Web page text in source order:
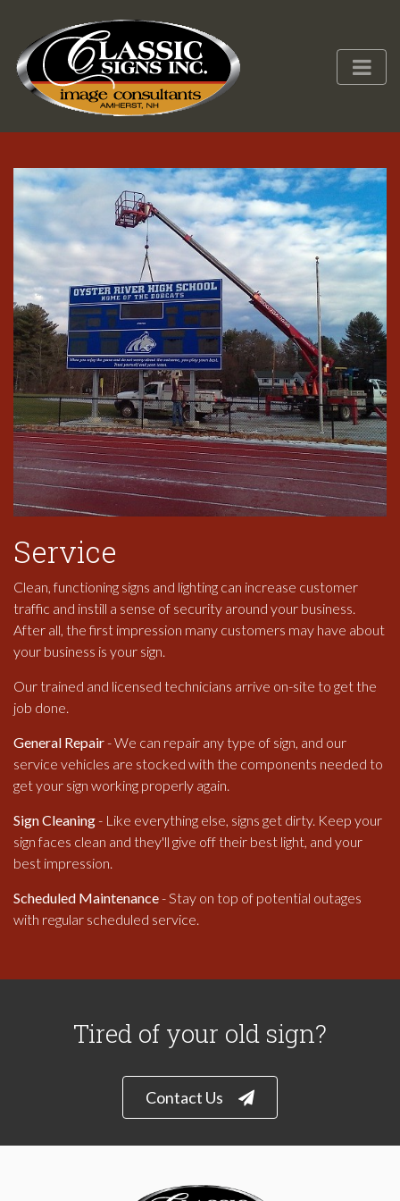
Service
Clean, functioning signs and lighting can increase customer
traffic and instill a sense of security around your business.
After all, the first impression many customers may have about
your business is your sign.
Our trained and licensed technicians arrive on-site to get the
job done.
General Repair- We can repair any type of sign, and our
service vehicles are stocked with the components needed to
get your sign working properly again.
Sign Cleaning- Like everything else, signs get dirty. Keep your
sign faces clean and they'll give off their best light, and your
best impression.
Scheduled Maintenance- Stay on top of potential outages
with regular scheduled service.
Tired of your old sign?
Contact Us